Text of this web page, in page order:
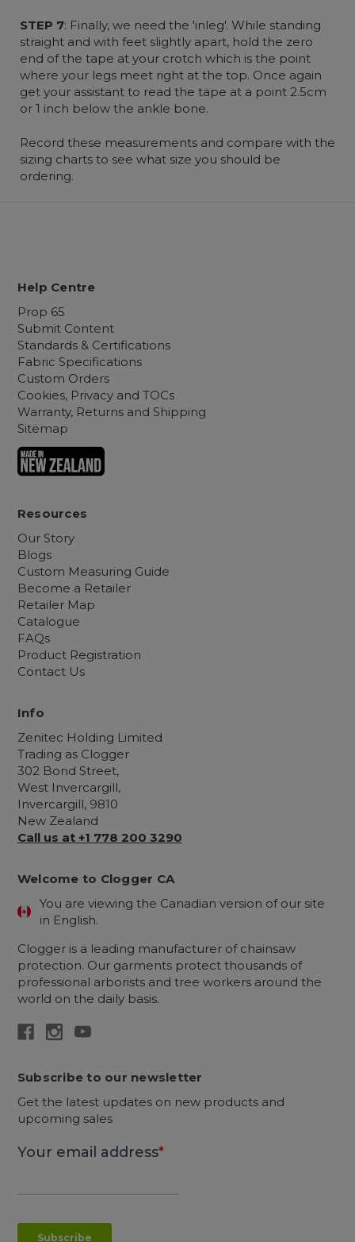
STEP 7: Finally, we need the 'inleg'. While standing
straight and with feet slightly apart, hold the zero
end of the tape at your crotch which is the point
where your legs meet right at the top. Once again
get your assistant to read the tape at a point 2.5cm
or 1 inch below the ankle bone.
Record these measurements and compare with the
sizing charts to see what size you should be
ordering.
Help Centre
Prop 65
Submit Content
Standards & Certifications
Fabric Specifications
Custom Orders
Cookies, Privacy and TOCs
Warranty, Returns and Shipping
Sitemap
Resources
Our Story
Blogs
Custom Measuring Guide
Become a Retailer
Retailer Map
Catalogue
FAQs
Product Registration
Contact Us
Info
Zenitec Holding Limited
Trading as Clogger
302 Bond Street,
West Invercargill,
Invercargill, 9810
New Zealand
Call us at +1 778 200 3290
Welcome to Clogger CA
You are viewing the Canadian version of our site
in English.
Clogger is a leading manufacturer of chainsaw
protection. Our garments protect thousands of
professional arborists and tree workers around the
world on the daily basis.
Subscribe to our newsletter
Get the latest updates on new products and
upcoming sales